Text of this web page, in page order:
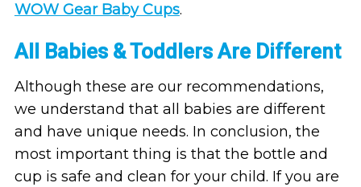
WOW Gear Baby Cups.
All Babies & Toddlers Are Different
Although these are our recommendations,
we understand that all babies are different
and have unique needs. In conclusion, the
most important thing is that the bottle and
cup is safe and clean for your child. If you are